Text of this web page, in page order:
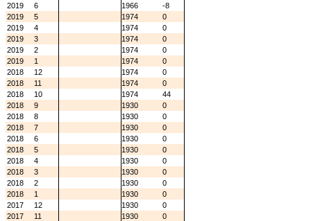
2019
6 1966
-8
2019
5 1974
0
2019
4 1974
0
2019
3 1974
0
2019
2 1974
0
2019
1 1974
0
2018
12 1974
0
2018
11 1974
0
2018
10 1974
44
2018
9 1930
0
2018
8 1930
0
2018
7 1930
0
2018
6 1930
0
2018
5 1930
0
2018
4 1930
0
2018
3 1930
0
2018
2 1930
0
2018
1 1930
0
2017
12 1930
0
2017
11 1930
0